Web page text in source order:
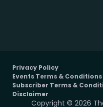
Privacy Policy
Events Terms & Conditions
Subscriber Terms &
Disclaimer
Copyright © 2026